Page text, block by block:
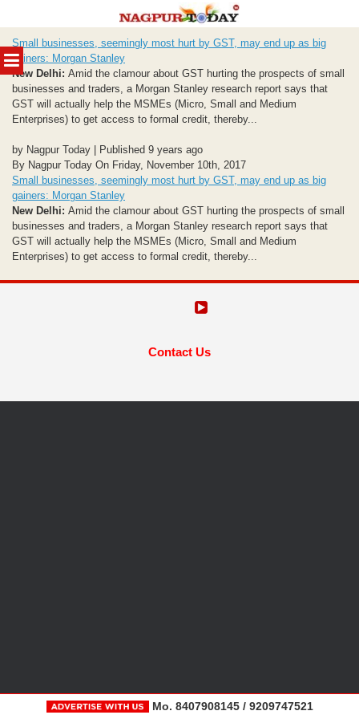
MENU
to
content
Small businesses, seemingly most hurt by GST, may end up as big
gainers: Morgan Stanley
New Delhi: Amid the clamour about GST hurting the prospects of small
businesses and traders, a Morgan Stanley research report says that
GST will actually help the MSMEs (Micro, Small and Medium
Enterprises) to get access to formal credit, thereby...
by Nagpur Today | Published 9 years ago
By Nagpur Today On Friday, November 10th, 2017
Small businesses, seemingly most hurt by GST, may end up as big
gainers: Morgan Stanley
New Delhi: Amid the clamour about GST hurting the prospects of small
businesses and traders, a Morgan Stanley research report says that
GST will actually help the MSMEs (Micro, Small and Medium
Enterprises) to get access to formal credit, thereby...
Contact Us
Mo. 8407908145 / 9209747521